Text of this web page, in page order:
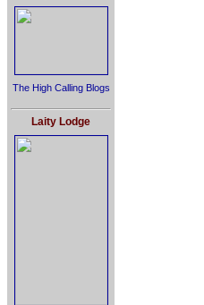
The High Calling Blogs
Laity Lodge